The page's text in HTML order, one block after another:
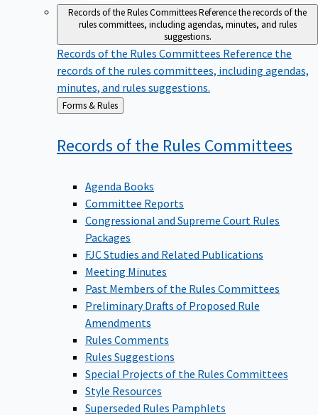
Records of the Rules CommitteesReference the records of the
rules committees, including agendas, minutes, and rules
suggestions.
Records of the Rules Committees Reference the
records of the rules committees, including agendas,
minutes, and rules suggestions.
Back
to
Forms & Rules
Records of the Rules Committees
Agenda Books
Committee Reports
Congressional and Supreme Court Rules
Packages
FJC Studies and Related Publications
Meeting Minutes
Past Members of the Rules Committees
Preliminary Drafts of Proposed Rule
Amendments
Rules Comments
Rules Suggestions
Special Projects of the Rules Committees
Style Resources
Superseded Rules Pamphlets